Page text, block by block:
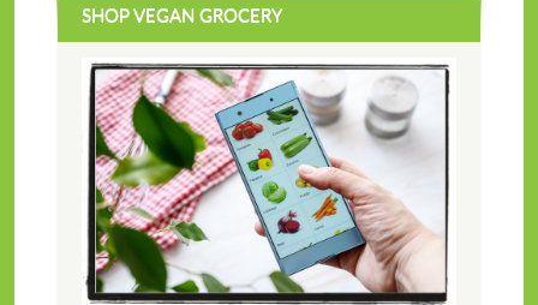
SHOP VEGAN GROCERY